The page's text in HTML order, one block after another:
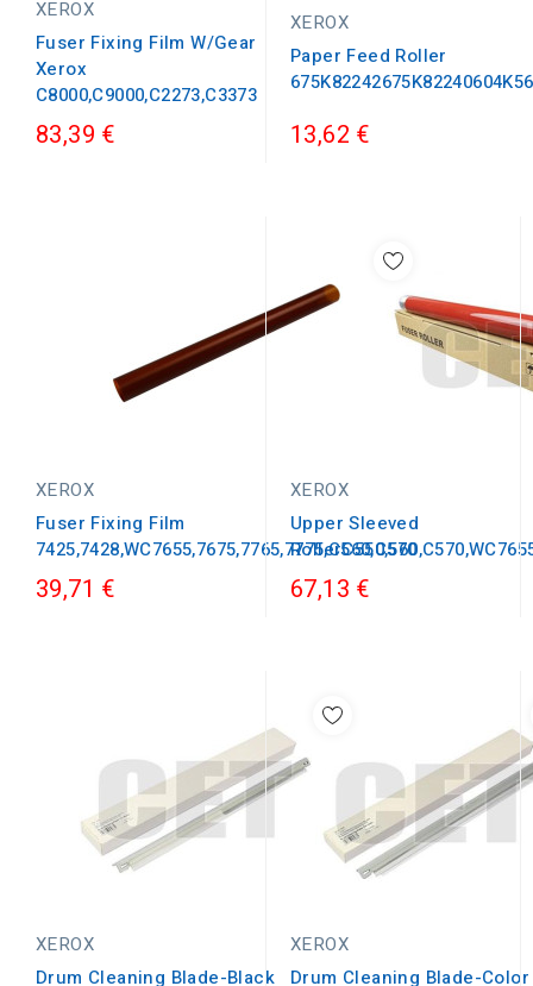
XEROX
Fuser Fixing Film W/Gear
Xerox
C8000,C9000,C2273,C3373
83,39 €
XEROX
Paper Feed Roller
13,62 €
XEROX
Fuser Fixing Film
7425,7428,WC7655,7675,7765,7775,C560,C570
39,71 €
XEROX
Upper Sleeved
67,13 €
XEROX
Drum Cleaning Blade-Black
XEROX
Drum Cleaning Blade-Color